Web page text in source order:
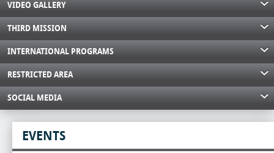
VIDEO GALLERY
THIRD MISSION
INTERNATIONAL PROGRAMS
RESTRICTED AREA
SOCIAL MEDIA
EVENTS